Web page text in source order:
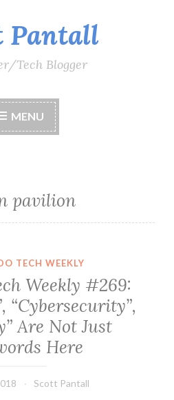
Pantall
Tech Blogger
MENU
pavilion
TECH WEEKLY
Weekly #269:
“Cybersecurity”,
Are Not Just
Here
Scott Pantall